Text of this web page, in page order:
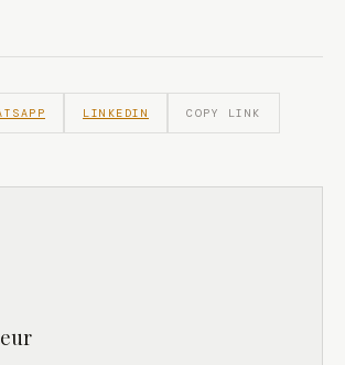
LINKEDIN COPY LINK